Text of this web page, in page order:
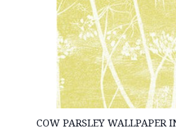
COW PARSLEY WALLPAPER